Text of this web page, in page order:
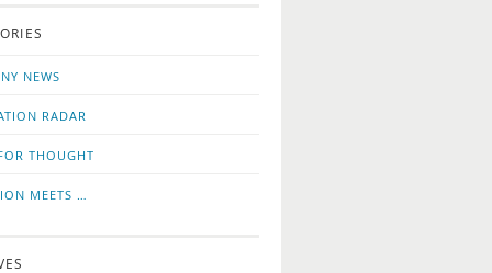
on
LinkedIn
NEWS
RADAR
THOUGHT
MEETS …